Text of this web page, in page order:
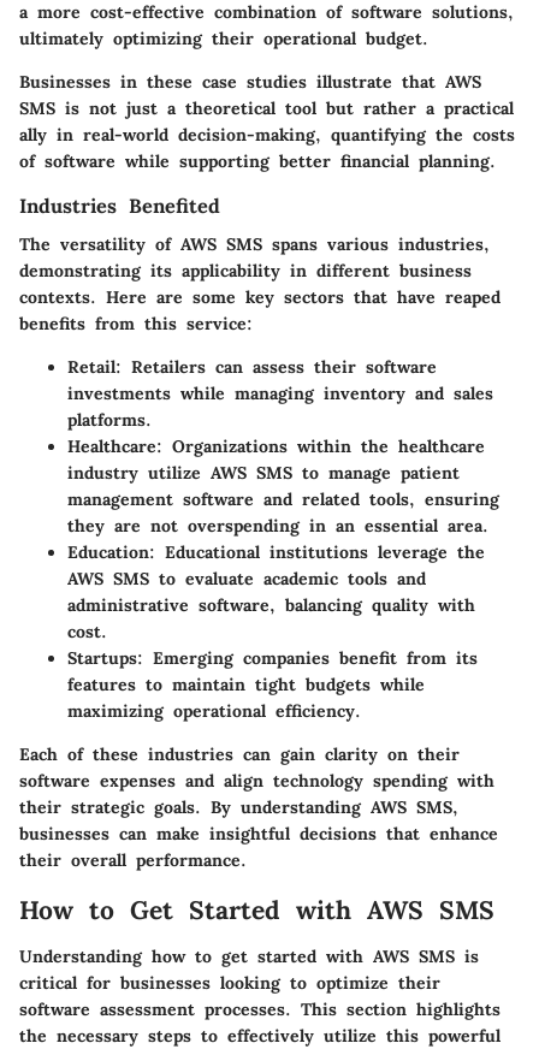
a more cost-effective combination of software solutions,
ultimately optimizing their operational budget.
Businesses in these case studies illustrate that AWS
SMS is not just a theoretical tool but rather a practical
ally in real-world decision-making, quantifying the costs
of software while supporting better financial planning.
Industries Benefited
The versatility of AWS SMS spans various industries,
demonstrating its applicability in different business
contexts. Here are some key sectors that have reaped
benefits from this service:
Retail: Retailers can assess their software
investments while managing inventory and sales
platforms.
Healthcare: Organizations within the healthcare
industry utilize AWS SMS to manage patient
management software and related tools, ensuring
they are not overspending in an essential area.
Education: Educational institutions leverage the
AWS SMS to evaluate academic tools and
administrative software, balancing quality with
cost.
Startups: Emerging companies benefit from its
features to maintain tight budgets while
maximizing operational efficiency.
Each of these industries can gain clarity on their
software expenses and align technology spending with
their strategic goals. By understanding AWS SMS,
businesses can make insightful decisions that enhance
their overall performance.
How to Get Started with AWS SMS
Understanding how to get started with AWS SMS is
critical for businesses looking to optimize their
software assessment processes. This section highlights
the necessary steps to effectively utilize this powerful